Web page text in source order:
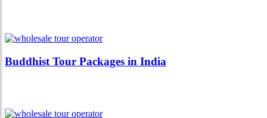
Buddhist Tour Packages in India